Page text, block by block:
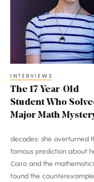
Who
Solved
Major
Math
Mystery
INTERVIEWS
The 17-Year-Old
Student Who
Major Math
decades: she overturned
famous prediction about
Cairo and the
found the